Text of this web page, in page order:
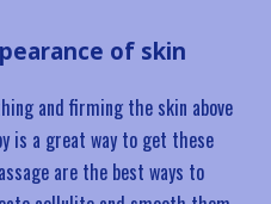
of skin
and firming the skin above
is a great way to get these
are the best ways to